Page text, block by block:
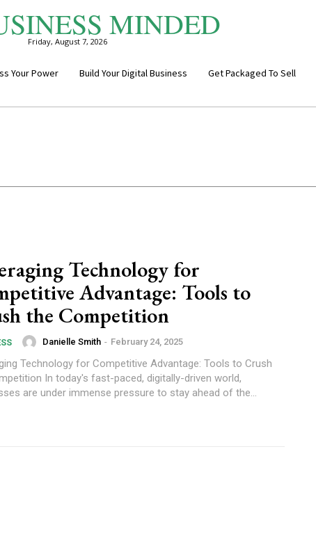
MINDED
Friday, August 7, 2026
Your Power Build Your Digital Business Get Packaged To Sell
Technology for
Advantage: Tools to
the Competition
Danielle Smith - February 24, 2025
Technology for Competitive Advantage: Tools to Crush
In today's fast-paced, digitally-driven world,
are under immense pressure to stay ahead of the...